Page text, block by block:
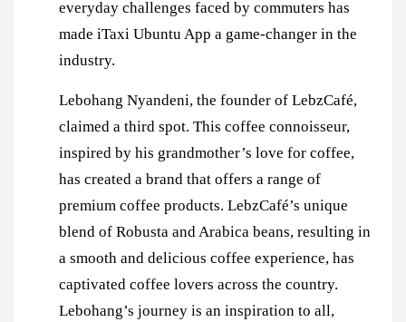
everyday challenges faced by commuters has
made iTaxi Ubuntu App a game-changer in the
industry.
Lebohang Nyandeni, the founder of LebzCafé,
claimed a third spot. This coffee connoisseur,
inspired by his grandmother’s love for coffee,
has created a brand that offers a range of
premium coffee products. LebzCafé’s unique
blend of Robusta and Arabica beans, resulting in
a smooth and delicious coffee experience, has
captivated coffee lovers across the country.
Lebohang’s journey is an inspiration to all,